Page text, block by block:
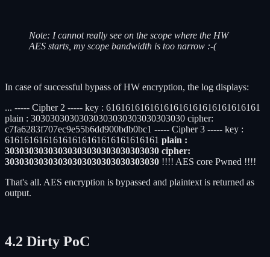
Note: I cannot really see on the scope where the HW
AES starts, my scope bandwidth is too narrow :-(
In case of successful bypass of HW encryption, the log displays:
... ----- Cipher 2 ----- key : 61616161616161616161616161616161
plain : 30303030303030303030303030303030 cipher:
c7fa6283f707ec9e55b6dd900bdb0bc1 ----- Cipher 3 ----- key :
61616161616161616161616161616161 plain :
30303030303030303030303030303030 cipher:
30303030303030303030303030303030 !!!! AES core Pwned !!!!
That's all. AES encryption is bypassed and plaintext is returned as
output.
4.2 Dirty PoC